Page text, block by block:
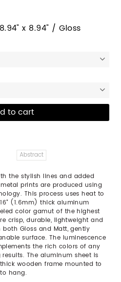
x 8.94" / Gloss
Abstract
the stylish lines and added
prints are produced using
This process uses heat to
(1.6mm) thick aluminum
color gamut of the highest
crisp, durable, lightweight and
Gloss and Matt, gently
surface. The luminescence
the rich colors of any
The aluminum sheet is
wooden frame mounted to
hang.